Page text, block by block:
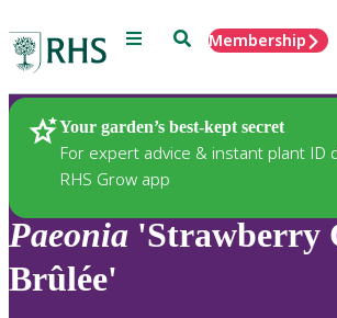
Menu SearchMembership
Your garden’s best-kept secret
For expert advice & instant plant ID
RHS Grow app
Plants
Paeonia 'Strawberry
Brûlée'